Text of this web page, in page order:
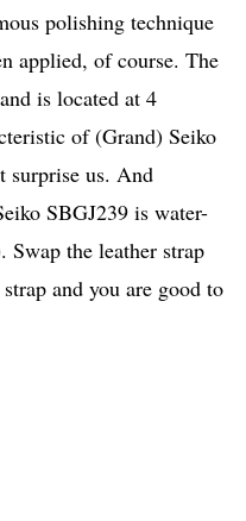
polishing technique
applied, of course. The
is located at 4
of (Grand) Seiko
surprise us. And
SBGJ239 is water-
Swap the leather strap
and you are good to